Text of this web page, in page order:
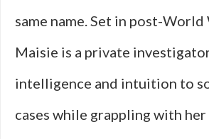
same name. Set in post-World
Maisie is a private
intelligence and intuition to
cases while grappling with